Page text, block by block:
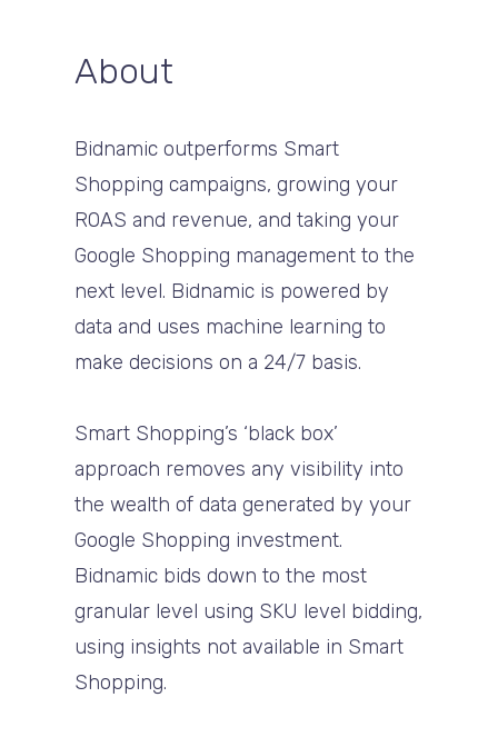
About
Bidnamic outperforms Smart
Shopping campaigns, growing your
ROAS and revenue, and taking your
Google Shopping management to the
next level. Bidnamic is powered by
data and uses machine learning to
make decisions on a 24/7 basis.
Smart Shopping’s ‘black box’
approach removes any visibility into
the wealth of data generated by your
Google Shopping investment.
Bidnamic bids down to the most
granular level using SKU level bidding,
using insights not available in Smart
Shopping.